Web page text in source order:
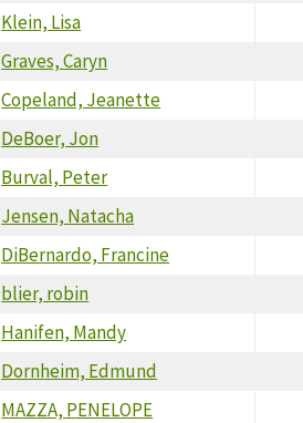
Klein, Lisa
Graves, Caryn
Copeland, Jeanette
DeBoer, Jon
Burval, Peter
Jensen, Natacha
DiBernardo, Francine
blier, robin
Hanifen, Mandy
Dornheim, Edmund
MAZZA, PENELOPE